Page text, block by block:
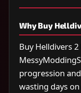
Why Buy
Buy Helldivers
progression
wasting days